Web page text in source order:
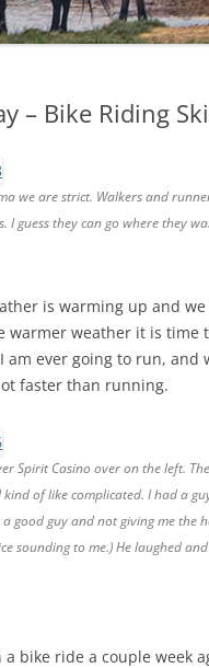
– Bike Riding
we are strict. Walkers and
I guess they can go where they
is warming up and
warmer weather it is time
am ever going to run,
faster than running.
Spirit Casino over on the left.
of like complicated. I had a
good guy and not giving me the
sounding to me.) He laughed
bike ride a couple week